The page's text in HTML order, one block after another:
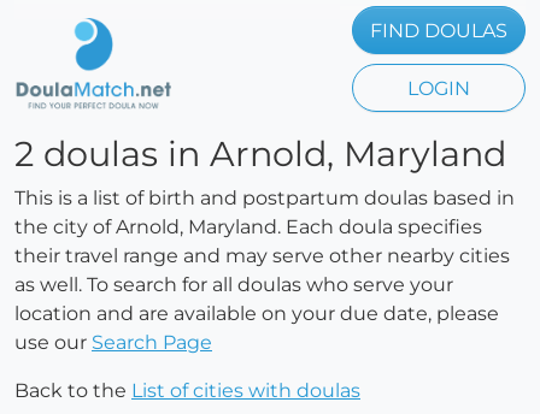
FIND DOULAS
LOGIN
2 doulas in Arnold, Maryland
This is a list of birth and postpartum doulas based in
the city of Arnold, Maryland. Each doula specifies
their travel range and may serve other nearby cities
as well. To search for all doulas who serve your
location and are available on your due date, please
use our Search Page
Back to the List of cities with doulas